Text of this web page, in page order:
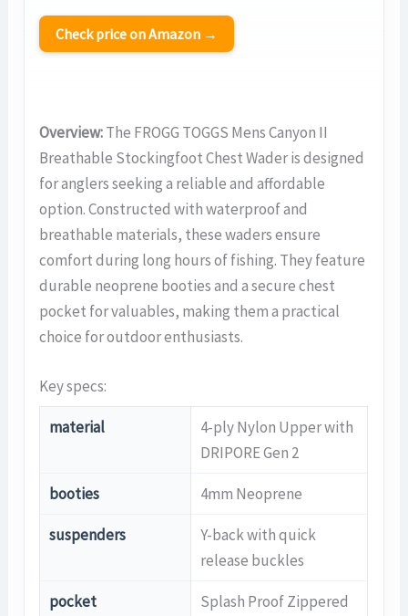
Check price on Amazon →
Overview:The FROGG TOGGS Mens Canyon II
Breathable Stockingfoot Chest Wader is designed
for anglers seeking a reliable and affordable
option. Constructed with waterproof and
breathable materials, these waders ensure
comfort during long hours of fishing. They feature
durable neoprene booties and a secure chest
pocket for valuables, making them a practical
choice for outdoor enthusiasts.
Key specs:
material
4-ply Nylon Upper with
DRIPORE Gen 2
booties 4mm Neoprene
suspenders
Y-back with quick
release buckles
pocket
Splash Proof Zippered